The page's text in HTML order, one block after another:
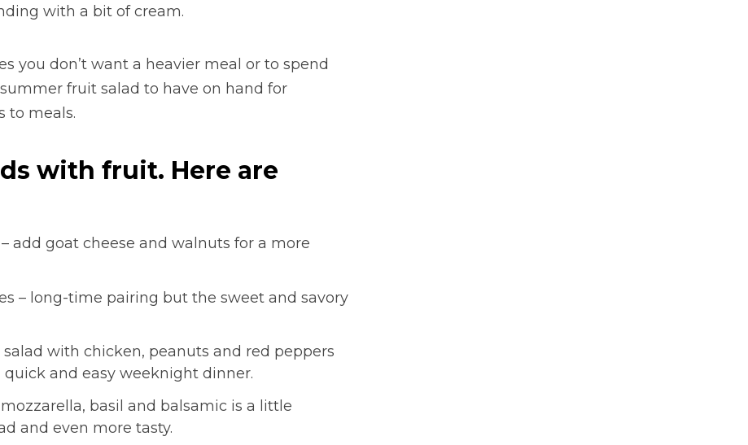
with a bit of cream.
you don’t want a heavier meal or to spend
fruit salad to have on hand for
to meals.
with fruit. Here are
– add goat cheese and walnuts for a more
– long-time pairing but the sweet and savory
with chicken, peanuts and red peppers
and easy weeknight dinner.
basil and balsamic is a little
and even more tasty.